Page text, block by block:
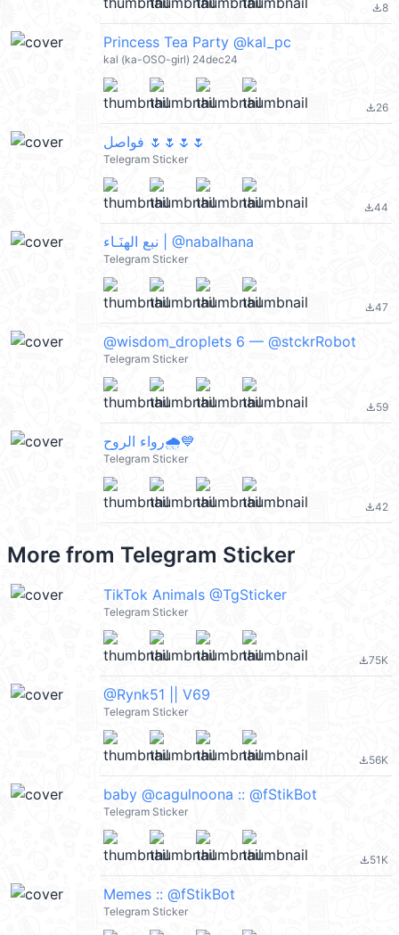
file_download8
Princess Tea Party @kal_pc
kal (ka-OSO-girl) 24dec24
file_download26
فواصل 🌷🌷🌷🌷
Telegram Sticker
file_download44
نبع الهنَـاء | @nabalhana
Telegram Sticker
file_download47
@wisdom_droplets 6 — @stckrRobot
Telegram Sticker
file_download59
رواء الروح🌧️💙
Telegram Sticker
file_download42
More from Telegram Sticker
TikTok Animals @TgSticker
Telegram Sticker
file_download75K
@Rynk51 || V69
Telegram Sticker
file_download56K
baby @cagulnoona :: @fStikBot
Telegram Sticker
file_download51K
Memes :: @fStikBot
Telegram Sticker